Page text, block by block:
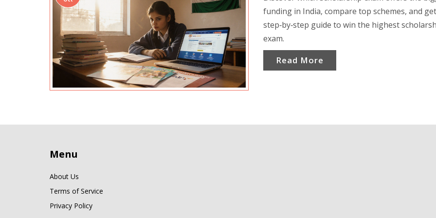
funding in India, compare top schemes, and
step‑by‑step guide to win the highest
exam.
Read More
Menu
About Us
Terms of Service
Privacy Policy